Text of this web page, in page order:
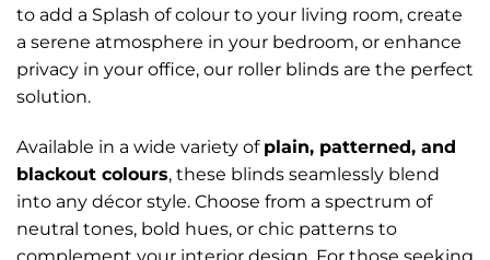
to add a Splash of colour to your living room, create
a serene atmosphere in your bedroom, or enhance
privacy in your office, our roller blinds are the perfect
solution.
Available in a wide variety of plain, patterned, and
blackout colours, these blinds seamlessly blend
into any décor style. Choose from a spectrum of
neutral tones, bold hues, or chic patterns to